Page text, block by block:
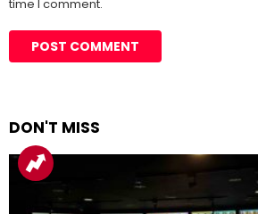
time I comment.
DON'T MISS